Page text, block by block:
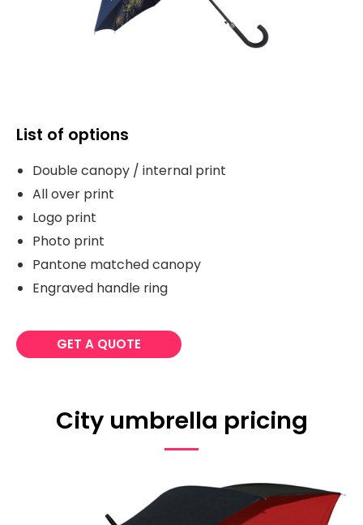
List of options
Double canopy / internal print
All over print
Logo print
Photo print
Pantone matched canopy
Engraved handle ring
GET A QUOTE
City umbrella pricing